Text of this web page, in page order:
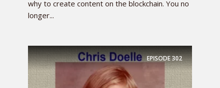
why to create content on the blockchain. You no
longer...
EPISODE302